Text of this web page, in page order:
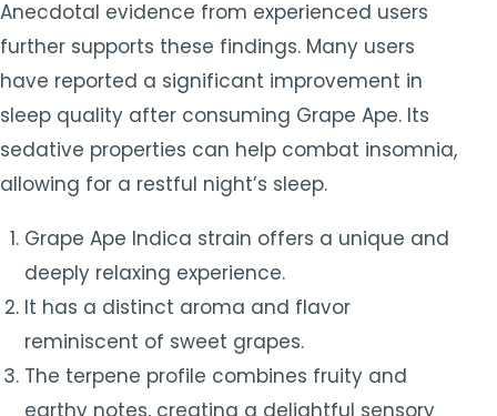
Anecdotal evidence from experienced users
further supports these findings. Many users
have reported a significant improvement in
sleep quality after consuming Grape Ape. Its
sedative properties can help combat insomnia,
allowing for a restful night’s sleep.
Grape Ape Indica strain offers a unique and
deeply relaxing experience.
It has a distinct aroma and flavor
reminiscent of sweet grapes.
The terpene profile combines fruity and
earthy notes, creating a delightful sensory